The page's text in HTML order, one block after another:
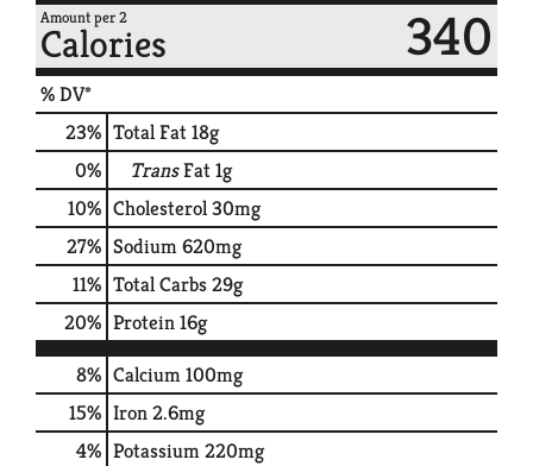
Amount per 2
Calories 340
% DV*
23% Total Fat18g
0% TransFat1g
10% Cholesterol30mg
27% Sodium620mg
11% Total Carbs29g
20% Protein16g
8% Calcium100mg
15% Iron2.6mg
4% Potassium220mg